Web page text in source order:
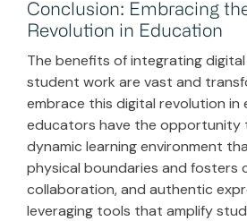
Conclusion: Embracing
Revolution in Education
The benefits of integrating
student work are vast and
embrace this digital revolution in
educators have the opportunity
dynamic learning environment
physical boundaries and fosters
collaboration, and authentic
leveraging tools that amplify